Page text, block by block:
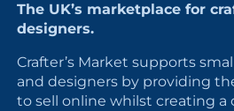
The UK’s marketplace for
designers.
Crafter’s Market supports
and designers by providing
to sell online whilst creating